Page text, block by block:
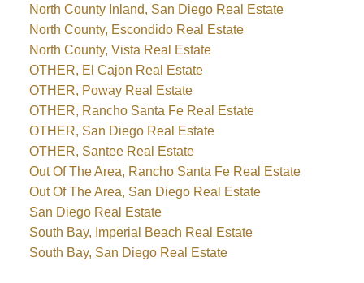
North County Inland, San Diego Real Estate
North County, Escondido Real Estate
North County, Vista Real Estate
OTHER, El Cajon Real Estate
OTHER, Poway Real Estate
OTHER, Rancho Santa Fe Real Estate
OTHER, San Diego Real Estate
OTHER, Santee Real Estate
Out Of The Area, Rancho Santa Fe Real Estate
Out Of The Area, San Diego Real Estate
San Diego Real Estate
South Bay, Imperial Beach Real Estate
South Bay, San Diego Real Estate